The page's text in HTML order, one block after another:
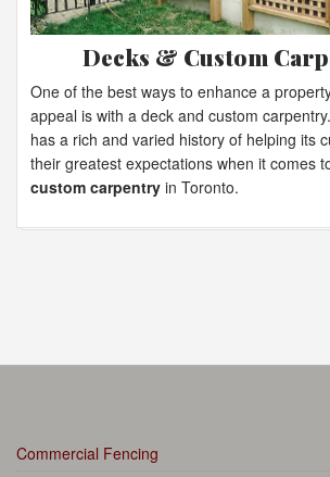
Decks & Custom
One of the best ways to enhance a
appeal is with a deck and custom carpentry.
has a rich and varied history of helping its
their greatest expectations when it comes
custom carpentry in Toronto.
Commercial Fencing